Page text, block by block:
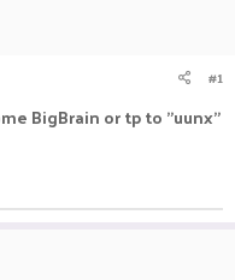
#1
BigBrain or tp to "uunx"